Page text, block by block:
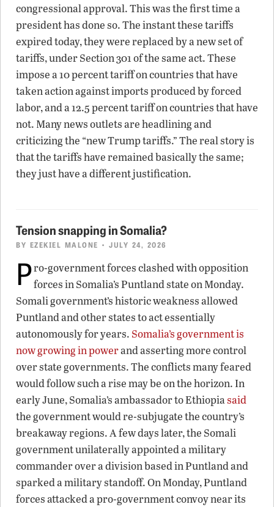
congressional approval. This was the first time a
president has done so. The instant these tariffs
expired today, they were replaced by a new set of
tariffs, under Section 301 of the same act. These
impose a 10 percent tariff on countries that have
taken action against imports produced by forced
labor, and a 12.5 percent tariff on countries that have
not. Many news outlets are headlining and
criticizing the “new Trump tariffs.” The real story is
that the tariffs have remained basically the same;
they just have a different justification.
Tension snapping in Somalia?
BY EZEKIEL MALONE • JULY 24, 2026
Pro-government forces clashed with opposition
forces in Somalia’s Puntland state on Monday.
Somali government’s historic weakness allowed
Puntland and other states to act essentially
autonomously for years. Somalia’s government is
now growing in powerand asserting more control
over state governments. The conflicts many feared
would follow such a rise may be on the horizon. In
early June, Somalia’s ambassador to Ethiopiasaid
the government would re-subjugate the country’s
breakaway regions. A few days later, the Somali
government unilaterally appointed a military
commander over a division based in Puntland and
sparked a military standoff. On Monday, Puntland
forces attacked a pro-government convoy near its